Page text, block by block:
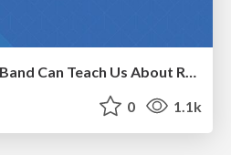
0 1.1k